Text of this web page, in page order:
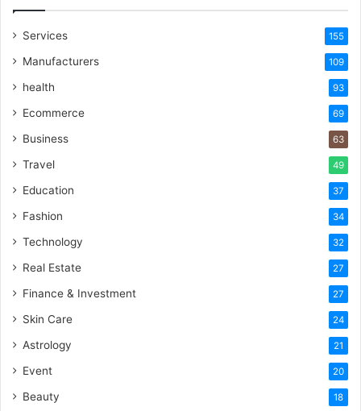
Services 155
Manufacturers 109
health 93
Ecommerce 69
Business 63
Travel 49
Education 37
Fashion 34
Technology 32
Real Estate 27
Finance & Investment 27
Skin Care 24
Astrology 21
Event 20
Beauty 18